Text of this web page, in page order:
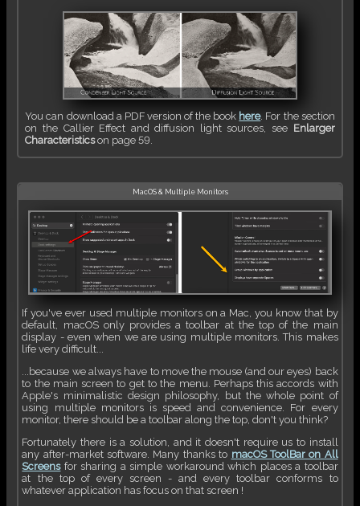
You can download a PDF version of the book here. For the section
on the Callier Effect and diffusion light sources, see Enlarger
Characteristicson page 59.
MacOS & Multiple Monitors
If you've ever used multiple monitors on a Mac, you know that by
default, macOS only provides a toolbar at the top of the main
display - even when we are using multiple monitors. This makes
life very difficult...
...because we always have to move the mouse (and our eyes) back
to the main screen to get to the menu. Perhaps this accords with
Apple's minimalistic design philosophy, but the whole point of
using multiple monitors is speed and convenience. For every
monitor, there should be a toolbar along the top, don't you think?
Fortunately there is a solution, and it doesn't require us to install
any after-market software. Many thanks to macOS ToolBar on All
Screensfor sharing a simple workaround which places a toolbar
at the top of every screen - and every toolbar conforms to
whatever application has focus on that screen !